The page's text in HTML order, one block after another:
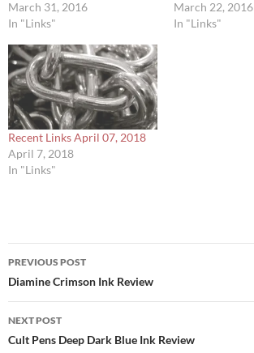
March 31, 2016
In "Links"
March 22, 2016
In "Links"
Recent Links April 07, 2018
April 7, 2018
In "Links"
Post
navigation
PREVIOUS POST
Diamine Crimson Ink Review
NEXT POST
Cult Pens Deep Dark Blue Ink Review